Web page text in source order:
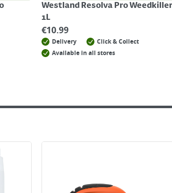
Westland Resolva Pro Weedkiller
1L
€10.99
Delivery
Click & Collect
Available in all stores